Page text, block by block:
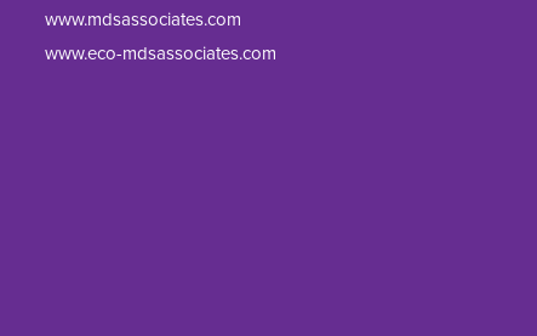
www.mdsassociates.com
www.eco-mdsassociates.com